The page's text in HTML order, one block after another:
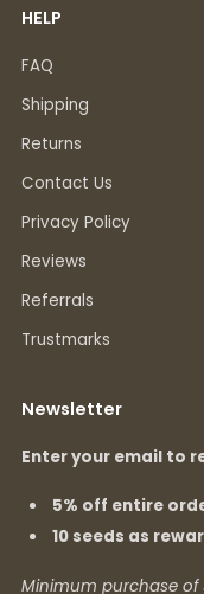
HELP
FAQ
Shipping
Returns
Contact Us
Privacy Policy
Reviews
Referrals
Trustmarks
Newsletter
Enter your email to
5% off entire
10 seeds as
Minimum purchase of